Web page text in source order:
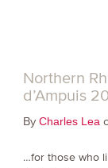
Northern
d’Ampuis
By Charles Lea
…for those who